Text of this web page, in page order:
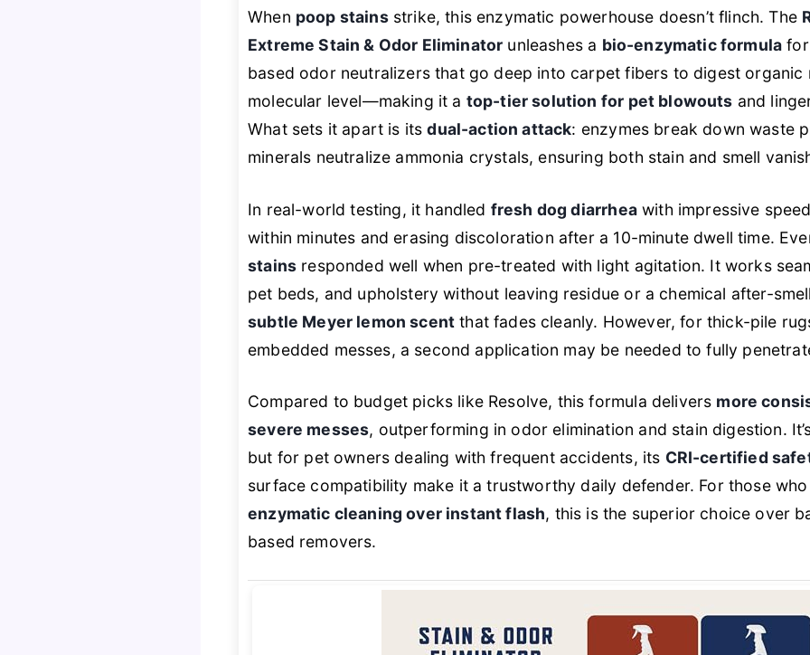
When poop stainsstrike, this enzymatic powerhouse doesn’t flinch. The
Extreme Stain & Odor Eliminator unleashes a bio-enzymatic formula
based odor neutralizers that go deep into carpet fibers to digest organic
molecular level—making it a top-tier solution for pet blowouts and
What sets it apart is itsdual-action attack: enzymes break down waste
minerals neutralize ammonia crystals, ensuring both stain and smell
In real-world testing, it handled fresh dog diarrheawith impressive
within minutes and erasing discoloration after a 10-minute dwell time.
stains responded well when pre-treated with light agitation. It works
pet beds, and upholstery without leaving residue or a chemical after-
subtle Meyer lemon scent that fades cleanly. However, for thick-pile
embedded messes, a second application may be needed to fully
Compared to budget picks like Resolve, this formula delivers more
severe messes, outperforming in odor elimination and stain digestion.
but for pet owners dealing with frequent accidents, its CRI-certified
surface compatibility make it a trustworthy daily defender. For those
enzymatic cleaning over instant flash, this is the superior choice over
based removers.